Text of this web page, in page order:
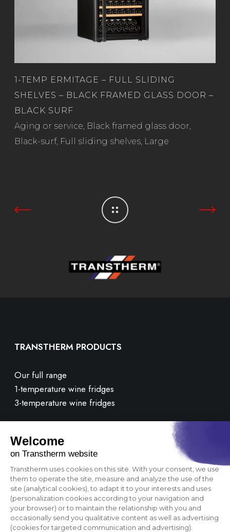
1-TEMP ERMITAGE – FULL SLIDING
SHELVES – BLACK FRAMED GLASS DOOR –
BLACK SURF
Aging or service, Black framed glass door,
Black-surf, Full sliding shelves, Large
TRANSTHERM PRODUCTS
Our full range
1-temperature wine fridges
3-temperature wine fridges
Contact us
FAQ
OUR BRAND